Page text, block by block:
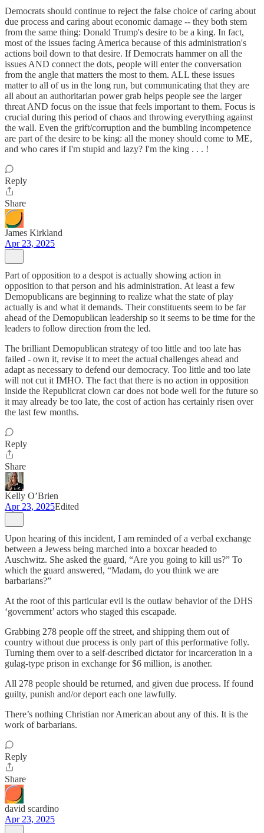
Democrats should continue to reject the false choice of caring about
due process and caring about economic damage -- they both stem
from the same thing: Donald Trump's desire to be a king. In fact,
most of the issues facing America because of this administration's
actions boil down to that desire. If Democrats hammer on all the
issues AND connect the dots, people will enter the conversation
from the angle that matters the most to them. ALL these issues
matter to all of us in the long run, but communicating that they are
all about an authoritarian power grab helps people see the larger
threat AND focus on the issue that feels important to them. Focus is
crucial during this period of chaos and throwing everything against
the wall. Even the grift/corruption and the bumbling incompetence
are part of the desire to be king: all the money should come to ME,
and who cares if I'm stupid and lazy? I'm the king . . . !
Reply
Share
James Kirkland
Apr 23, 2025
Part of opposition to a despot is actually showing action in
opposition to that person and his administration. At least a few
Demopublicans are beginning to realize what the state of play
actually is and what it demands. Their constituents seem to be far
ahead of the Demopublican leadership so it seems to be time for the
leaders to follow direction from the led.
The brilliant Demopublican strategy of too little and too late has
failed - own it, revise it to meet the actual challenges ahead and
adapt as necessary to defend our democracy. Too little and too late
will not cut it IMHO. The fact that there is no action in opposition
inside the Republicrat clown car does not bode well for the future so
it may already be too late, the cost of action has certainly risen over
the last few months.
Reply
Share
Kelly O’Brien
Apr 23, 2025Edited
Upon hearing of this incident, I am reminded of a verbal exchange
between a Jewess being marched into a boxcar headed to
Auschwitz. She asked the guard, “Are you going to kill us?” To
which the guard answered, “Madam, do you think we are
barbarians?”
At the root of this particular evil is the outlaw behavior of the DHS
‘government’ actors who staged this escapade.
Grabbing 278 people off the street, and shipping them out of
country without due process is only part of this performative folly.
Turning them over to a self-described dictator for incarceration in a
gulag-type prison in exchange for $6 million, is another.
All 278 people should be returned, and given due process. If found
guilty, punish and/or deport each one lawfully.
There’s nothing Christian nor American about any of this. It is the
work of barbarians.
Reply
Share
david scardino
Apr 23, 2025